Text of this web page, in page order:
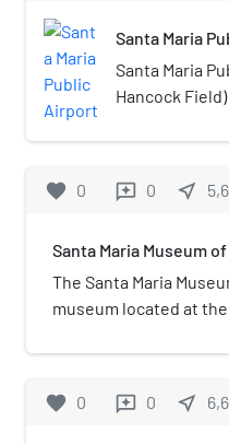
of this rancho means
refers to the irregular
territory. The grant is
and encompasses
Betteravia.
Santa Maria
Santa Maria
Hancock Field)
south of
States.
favorite 0 reviews 0 near_me
Santa Maria Museum
The Santa Maria
museum located at
favorite 0 reviews 0 near_me